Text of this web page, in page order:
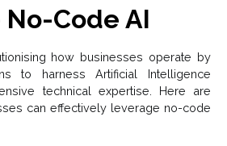
Code AI
how businesses operate by
to harness Artificial Intelligence
technical expertise. Here are
can effectively leverage no-code